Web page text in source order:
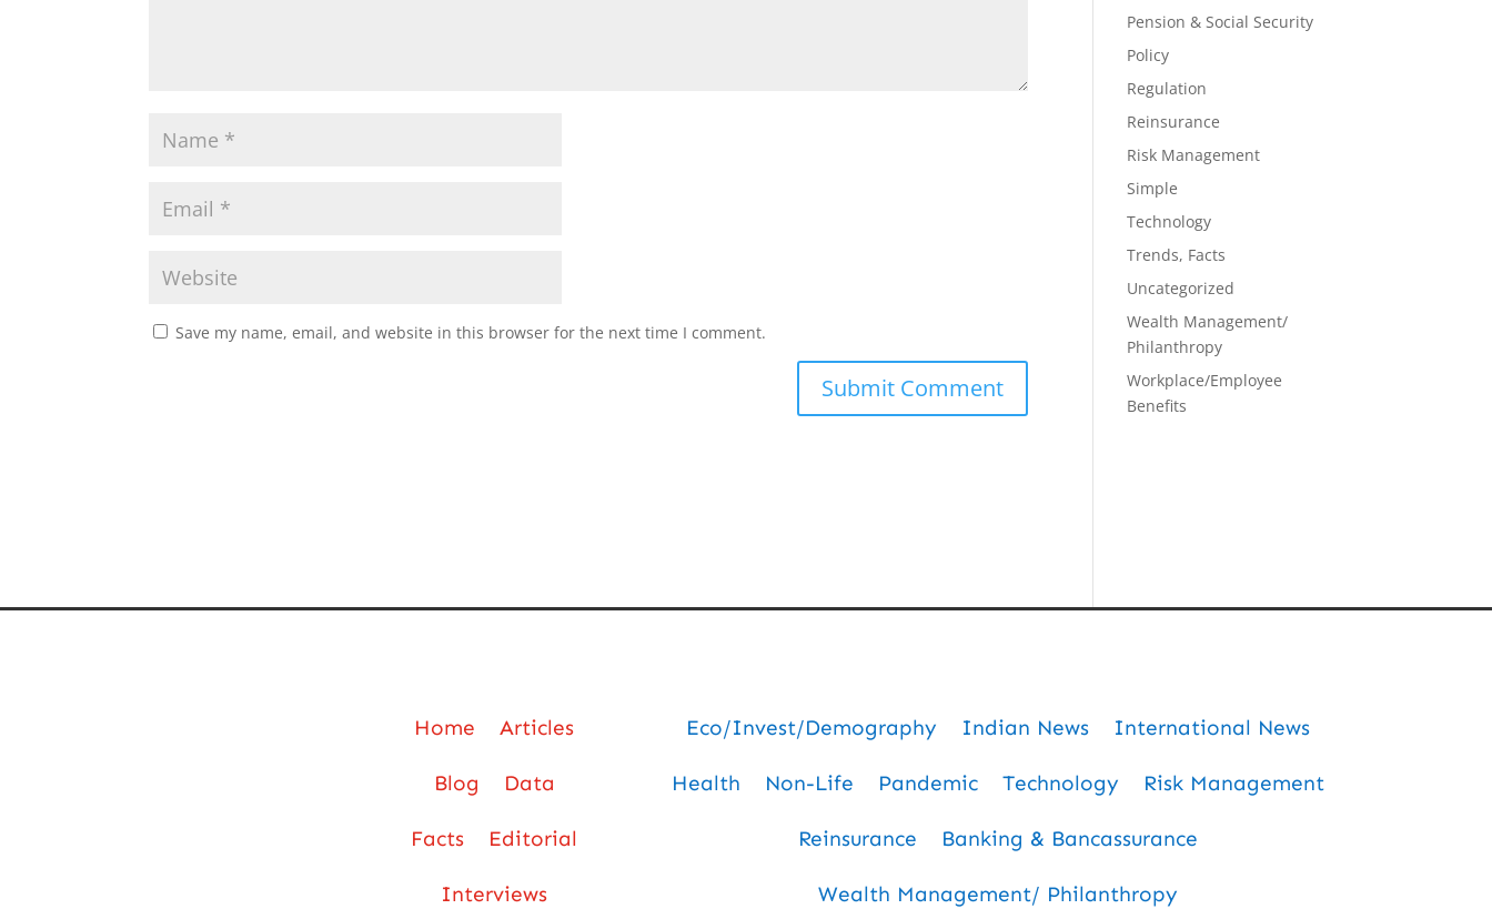
Save my name, email, and website in this browser for the next time I comment.
Pension & Social Security
Policy
Regulation
Reinsurance
Risk Management
Simple
Technology
Trends, Facts
Uncategorized
Wealth Management/
Philanthropy
Workplace/Employee
Benefits
Home Articles
Blog Data
Facts Editorial
Interviews
Eco/Invest/Demography Indian News International News
Health Non-Life Pandemic Technology Risk Management
Reinsurance Banking & Bancassurance
Wealth Management/ Philanthropy